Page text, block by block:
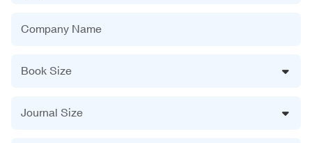
Company Name
Book Size
Journal Size